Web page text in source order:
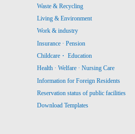
Waste & Recycling
Living & Environment
Work & industry
Insurance · Pension
Childcare・ Education
Health · Welfare · Nursing Care
Information for Foreign Residents
Reservation status of public facilities
Download Templates